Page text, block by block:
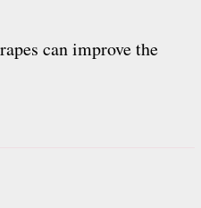
can improve the